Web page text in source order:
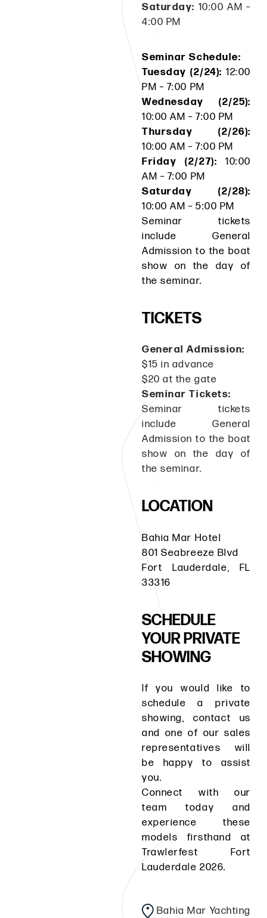
Saturday: 10:00 AM –
4:00 PM
Seminar Schedule:
Tuesday (2/24): 12:00
PM – 7:00 PM
Wednesday (2/25):
10:00 AM – 7:00 PM
Thursday (2/26):
10:00 AM – 7:00 PM
Friday (2/27): 10:00
AM – 7:00 PM
Saturday (2/28):
10:00 AM – 5:00 PM
Seminar tickets
include General
Admission to the boat
show on the day of
the seminar.
TICKETS
General Admission:
$15 in advance
$20 at the gate
Seminar Tickets:
Seminar tickets
include General
Admission to the boat
show on the day of
the seminar.
LOCATION
Bahia Mar Hotel
801 Seabreeze Blvd
Fort Lauderdale, FL
33316
SCHEDULE
YOUR PRIVATE
SHOWING
If you would like to
schedule a private
showing, contact us
and one of our sales
representatives will
be happy to assist
you.
Connect with our
team today and
experience these
models firsthand at
Trawlerfest Fort
Lauderdale 2026.
Bahia Mar Yachting